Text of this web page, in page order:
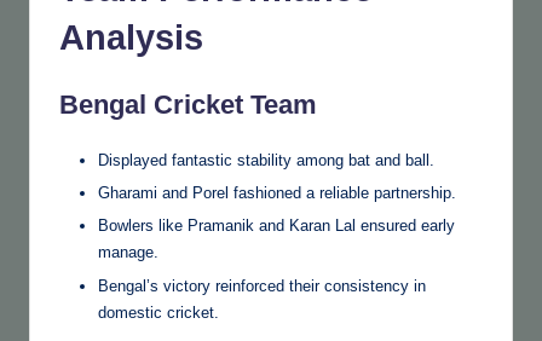
Analysis
Bengal Cricket Team
Displayed fantastic stability among bat and ball.
Gharami and Porel fashioned a reliable partnership.
Bowlers like Pramanik and Karan Lal ensured early
manage.
Bengal’s victory reinforced their consistency in
domestic cricket.